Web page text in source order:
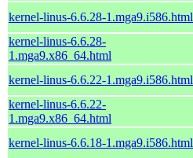
kernel-linus-6.6.28-1.mga9.i586.html
kernel-linus-6.6.28-
1.mga9.x86_64.html
kernel-linus-6.6.22-1.mga9.i586.html
kernel-linus-6.6.22-
1.mga9.x86_64.html
kernel-linus-6.6.18-1.mga9.i586.html